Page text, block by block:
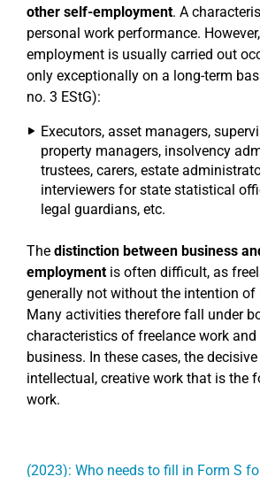
other self-employment. A
personal work performance.
employment is usually carried out
only exceptionally on a long-term
no. 3 EStG):
Executors, asset managers,
property managers, insolvency
trustees, carers, estate
interviewers for state statistical
legal guardians, etc.
The distinction between business
employmentis often difficult, as
generally not without the intention of
Many activities therefore fall under
characteristics of freelance work
business. In these cases, the
intellectual, creative work that is the
work.
(2023): Who needs to fill in Form S